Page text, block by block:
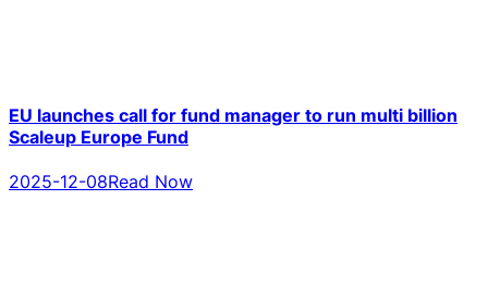
EU launches call for fund manager to run multi billion
Scaleup Europe Fund
2025-12-08Read Now